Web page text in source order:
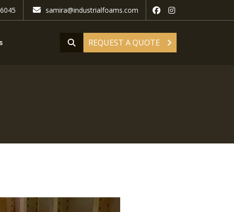
samira@industrialfoams.com
REQUEST A QUOTE